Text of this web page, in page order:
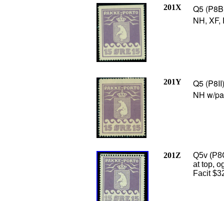
201X
Q5
NH,
201Y
Q5
NH w/
201Z
Q5v
at top,
Facit